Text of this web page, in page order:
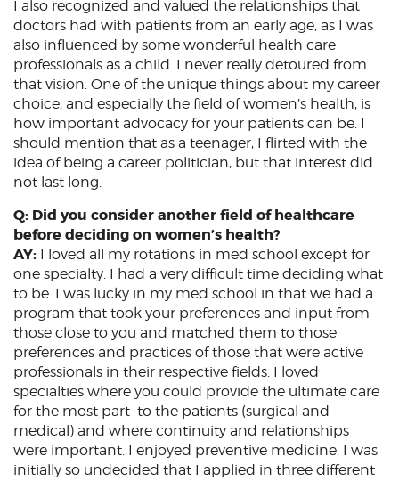
I also recognized and valued the relationships that
doctors had with patients from an early age, as I was
also influenced by some wonderful health care
professionals as a child. I never really detoured from
that vision. One of the unique things about my career
choice, and especially the field of women’s health, is
how important advocacy for your patients can be. I
should mention that as a teenager, I flirted with the
idea of being a career politician, but that interest did
not last long.
Q: Did you consider another field of healthcare
before deciding on women’s health?
AY: I loved all my rotations in med school except for
one specialty. I had a very difficult time deciding what
to be. I was lucky in my med school in that we had a
program that took your preferences and input from
those close to you and matched them to those
preferences and practices of those that were active
professionals in their respective fields. I loved
specialties where you could provide the ultimate care
for the most part to the patients (surgical and
medical) and where continuity and relationships
were important. I enjoyed preventive medicine. I was
initially so undecided that I applied in three different